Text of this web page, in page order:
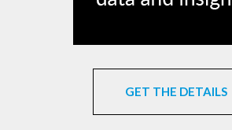
GET THE DETAILS